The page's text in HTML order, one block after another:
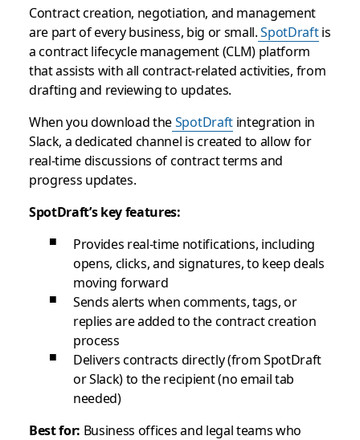
Contract creation, negotiation, and management
are part of every business, big or small. SpotDraftis
a contract lifecycle management (CLM) platform
that assists with all contract-related activities, from
drafting and reviewing to updates.
When you download theSpotDraftintegration in
Slack, a dedicated channel is created to allow for
real-time discussions of contract terms and
progress updates.
SpotDraft’s key features:
Provides real-time notifications, including
opens, clicks, and signatures, to keep deals
moving forward
Sends alerts when comments, tags, or
replies are added to the contract creation
process
Delivers contracts directly (from SpotDraft
or Slack) to the recipient (no email tab
needed)
Best for: Business offices and legal teams who